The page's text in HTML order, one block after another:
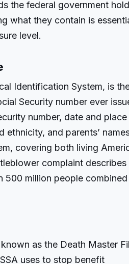
the federal government
what they contain is
level.
Identification System, is
Security number ever
number, date and
ethnicity, and parents’
covering both living
complaint describes
500 million people
as the Death Master
uses to stop benefit